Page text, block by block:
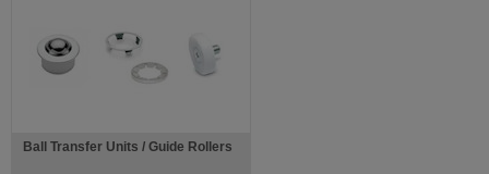
Ball Transfer Units / Guide Rollers